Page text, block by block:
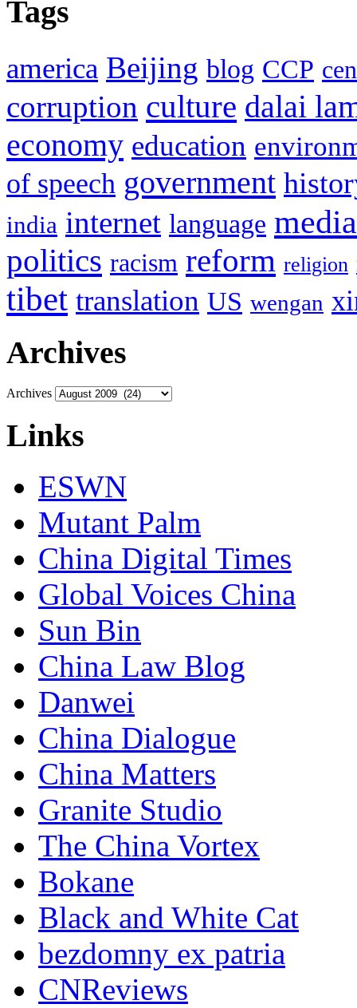
Tags
america Beijing blog CCP
corruption culture dalai
economy education
of speech government
india internet language media
politics racism reform religion
tibet translation US wengan
Archives
Archives
Links
ESWN
Mutant Palm
China Digital Times
Global Voices China
Sun Bin
China Law Blog
Danwei
China Dialogue
China Matters
Granite Studio
The China Vortex
Bokane
Black and White Cat
bezdomny ex patria
CNReviews